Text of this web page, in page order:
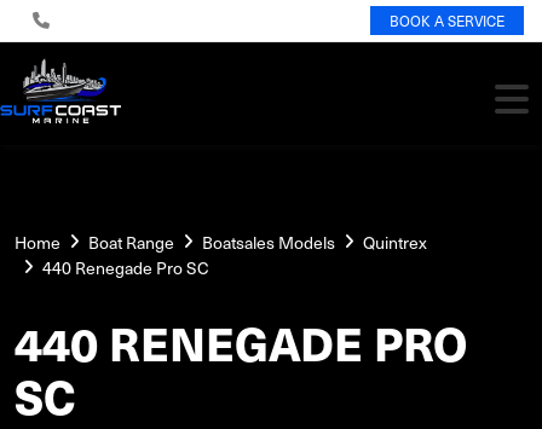
BOOK A SERVICE
Home Boat Range Boatsales Models
Quintrex
440 Renegade Pro SC
440 RENEGADE PRO
SC